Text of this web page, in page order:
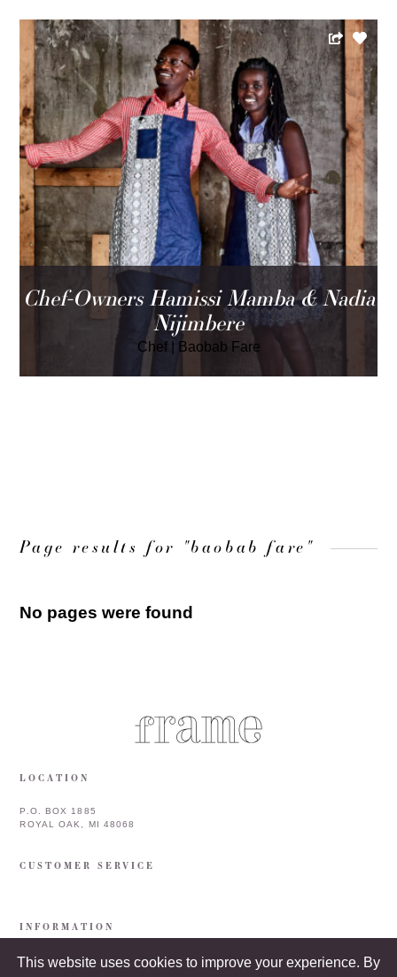
This website uses cookies to improve your experience. By
Chef-Owners Hamissi Mamba & Nadia
Nijimbere
Chef Baobab Fare
Page results for "baobab fare"
No pages were found
LOCATION
P.O. BOX 1885
ROYAL OAK, MI 48068
CUSTOMER SERVICE
INFORMATION